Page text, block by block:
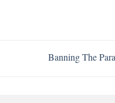
Banning The